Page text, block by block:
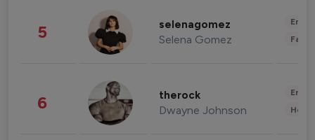
5 selenagomez
Selena Gomez
6 therock
Dwayne Johnson